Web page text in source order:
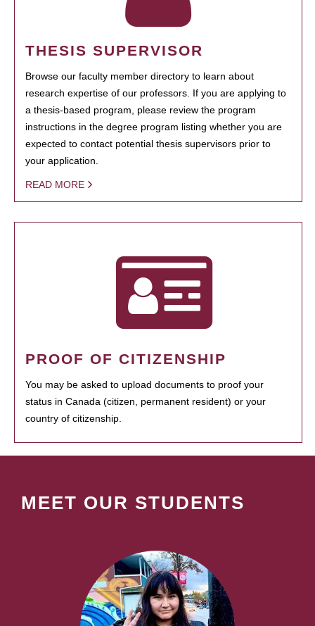
THESIS SUPERVISOR
Browse our faculty member directory to learn about
research expertise of our professors. If you are applying to
a thesis-based program, please review the program
instructions in the degree program listing whether you are
expected to contact potential thesis supervisors prior to
your application.
READ MORE
PROOF OF CITIZENSHIP
You may be asked to upload documents to proof your
status in Canada (citizen, permanent resident) or your
country of citizenship.
MEET OUR STUDENTS